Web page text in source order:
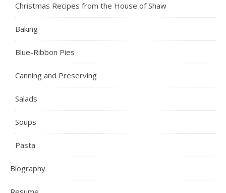
Christmas Recipes from the House of Shaw
Baking
Blue-Ribbon Pies
Canning and Preserving
Salads
Soups
Pasta
Biography